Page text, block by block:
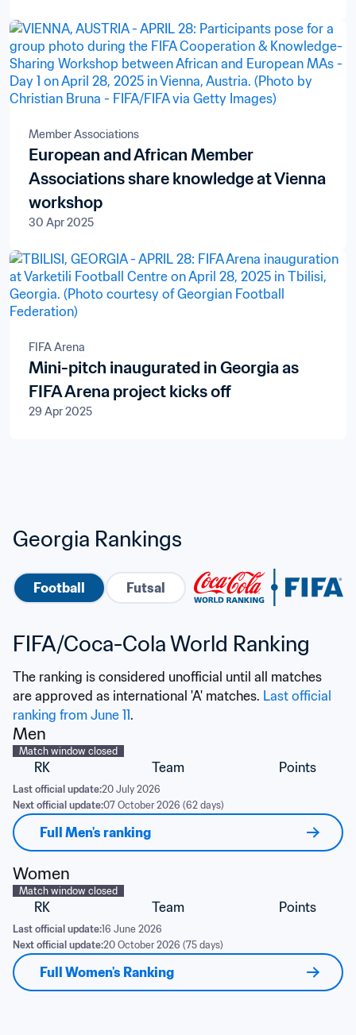
Member Associations
European and African Member
Associations share knowledge at Vienna
workshop
30 Apr 2025
FIFA Arena
Mini-pitch inaugurated in Georgia as
FIFA Arena project kicks off
29 Apr 2025
Georgia Rankings
Football Futsal
FIFA/Coca-Cola World Ranking
The ranking is considered unofficial until all matches
are approved as international 'A' matches. Last official
ranking from June 11.
Men
Match window closed
RK Team Points
Last official update:20 July 2026
Next official update:07 October 2026 (62 days)
Full Men's ranking
Women
Match window closed
RK Team Points
Last official update:16 June 2026
Next official update:20 October 2026 (75 days)
Full Women's Ranking